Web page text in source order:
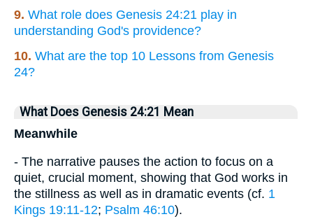
9. What role does Genesis 24:21 play in
understanding God's providence?
10. What are the top 10 Lessons from Genesis
24?
What Does Genesis 24:21 Mean
Meanwhile
- The narrative pauses the action to focus on a
quiet, crucial moment, showing that God works in
the stillness as well as in dramatic events (cf. 1
Kings 19:11-12; Psalm 46:10).